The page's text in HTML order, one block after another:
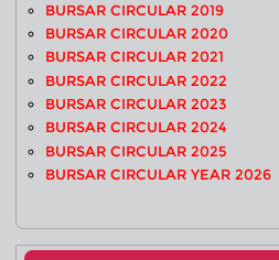
BURSAR CIRCULAR 2019
BURSAR CIRCULAR 2020
BURSAR CIRCULAR 2021
BURSAR CIRCULAR 2022
BURSAR CIRCULAR 2023
BURSAR CIRCULAR 2024
BURSAR CIRCULAR 2025
BURSAR CIRCULAR YEAR 2026